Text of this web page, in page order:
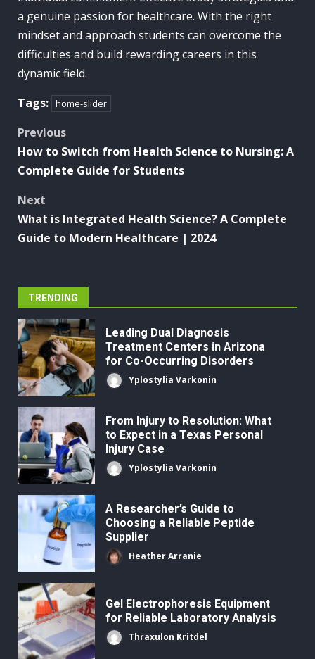
a genuine passion for healthcare. With the right
mindset and approach students can overcome the
difficulties and build rewarding careers in this
dynamic field.
Tags: home-slider
Post
navigation
Previous
How to Switch from Health Science to Nursing: A
Complete Guide for Students
Next
What is Integrated Health Science? A Complete
Guide to Modern Healthcare | 2024
TRENDING
Leading Dual Diagnosis
Treatment Centers in Arizona
for Co-Occurring Disorders
Yplostylia Varkonin
From Injury to Resolution: What
to Expect in a Texas Personal
Injury Case
Yplostylia Varkonin
A Researcher’s Guide to
Choosing a Reliable Peptide
Supplier
Heather Arranie
Gel Electrophoresis Equipment
for Reliable Laboratory Analysis
Thraxulon Kritdel